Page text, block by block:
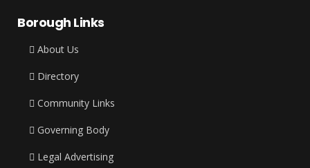
Borough Links
About Us
Directory
Community Links
Governing Body
Legal Advertising